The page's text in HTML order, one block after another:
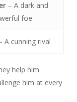
– A dark and
foe
A cunning rival
help him
him at every